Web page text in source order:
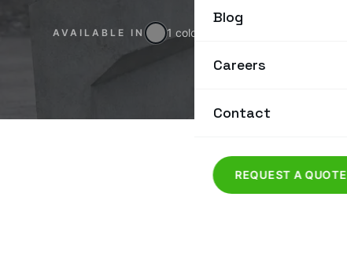
Blog
Careers
Contact
REQUEST A QUOTE
AVAILABLE IN 1 colour